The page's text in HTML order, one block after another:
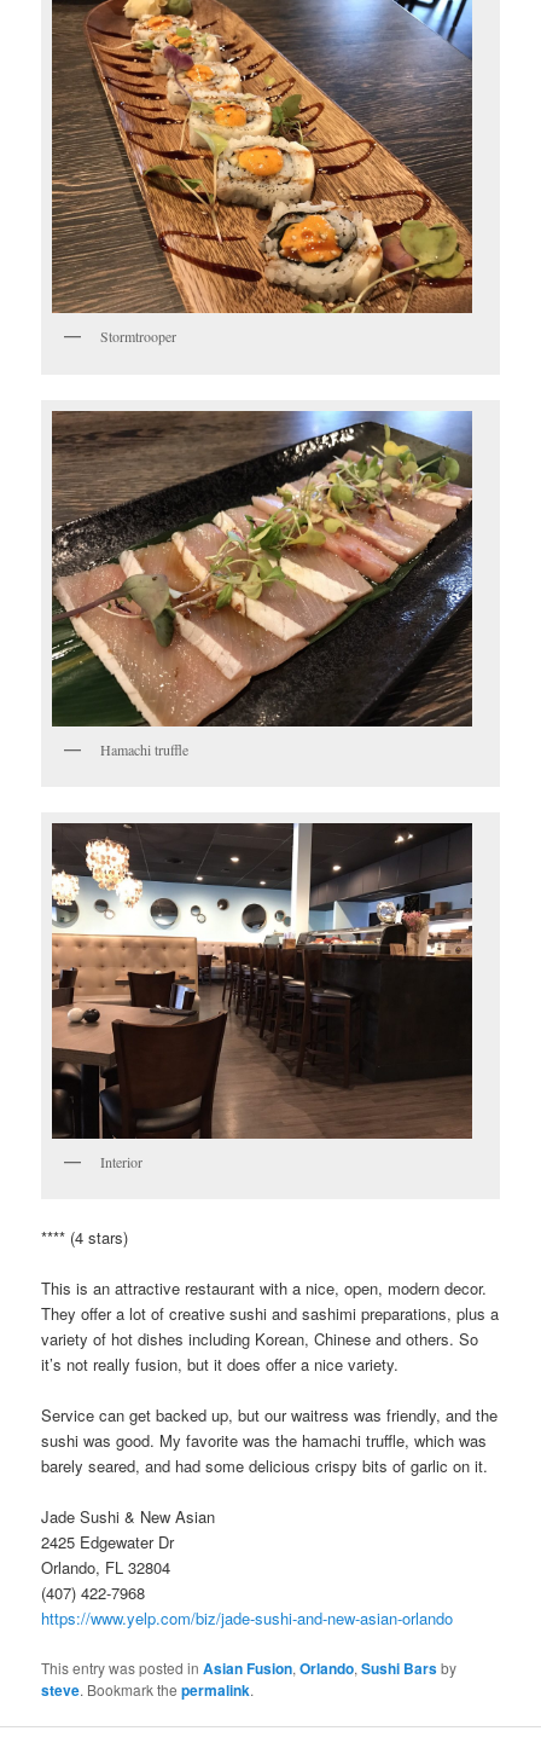
Stormtrooper
Hamachi truffle
Interior
**** (4 stars)
This is an attractive restaurant with a nice, open, modern decor.
They offer a lot of creative sushi and sashimi preparations, plus a
variety of hot dishes including Korean, Chinese and others. So
it’s not really fusion, but it does offer a nice variety.
Service can get backed up, but our waitress was friendly, and the
sushi was good. My favorite was the hamachi truffle, which was
barely seared, and had some delicious crispy bits of garlic on it.
Jade Sushi & New Asian
2425 Edgewater Dr
Orlando, FL 32804
(407) 422-7968
https://www.yelp.com/biz/jade-sushi-and-new-asian-orlando
This entry was posted inAsian Fusion,Orlando,Sushi Barsby
steve. Bookmark thepermalink.